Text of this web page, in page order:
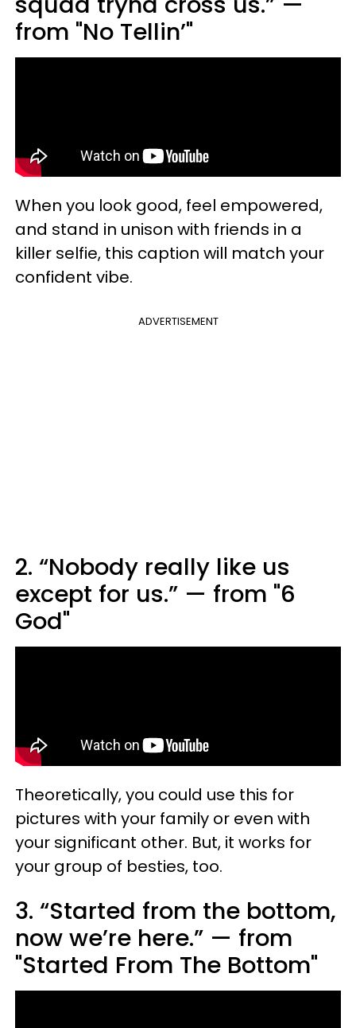
from "No Tellin’"
When you look good, feel empowered,
and stand in unison with friends in a
killer selfie, this caption will match your
confident vibe.
ADVERTISEMENT
2. “Nobody really like us
except for us.” — from "6
God"
Theoretically, you could use this for
pictures with your family or even with
your significant other. But, it works for
your group of besties, too.
3. “Started from the bottom,
now we’re here.” — from
"Started From The Bottom"